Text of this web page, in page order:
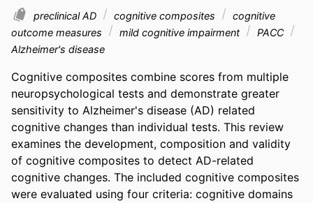
preclinical AD cognitive composites
cognitive
outcome measures
mild cognitive impairment
PACC
Alzheimer's disease
Cognitive composites combine scores from multiple
neuropsychological tests and demonstrate greater
sensitivity to Alzheimer's disease (AD) related
cognitive changes than individual tests. This review
examines the development, composition and validity
of cognitive composites to detect AD-related
cognitive changes. The included cognitive composites
were evaluated using four criteria: cognitive domains